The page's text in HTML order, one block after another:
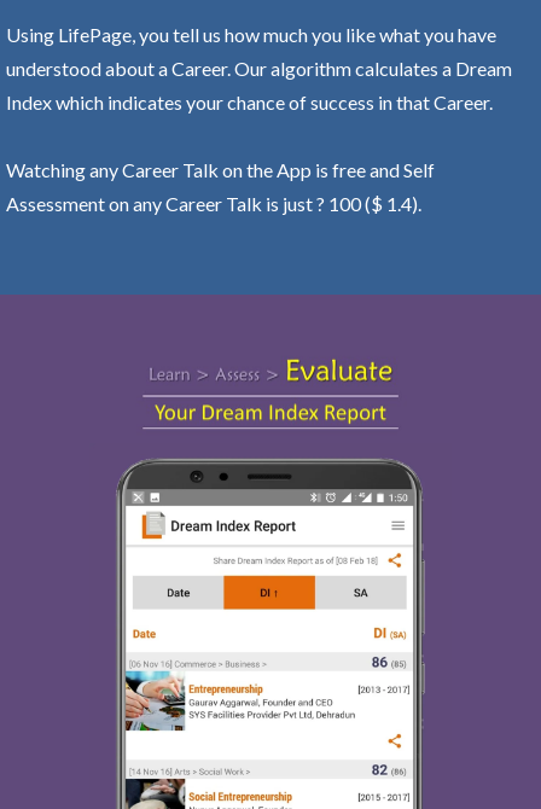
Using LifePage, you tell us how much you like what you have
understood about a Career. Our algorithm calculates a Dream
Index which indicates your chance of success in that Career.
Watching any Career Talk on the App is free and Self
Assessment on any Career Talk is just ? 100 ($ 1.4).